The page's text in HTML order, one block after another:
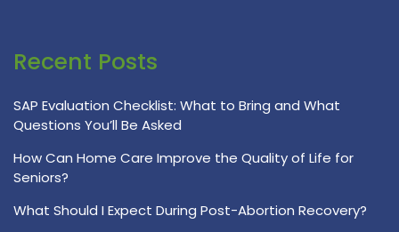
Recent Posts
SAP Evaluation Checklist: What to Bring and What
Questions You’ll Be Asked
How Can Home Care Improve the Quality of Life for
Seniors?
What Should I Expect During Post-Abortion Recovery?